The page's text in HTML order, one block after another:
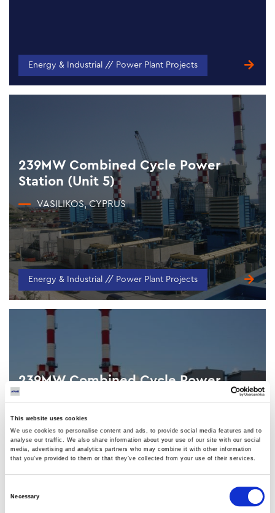
This website uses cookies
We use cookies to personalise content and ads, to provide social media features and to
analyse our traffic. We also share information about your use of our site with our social
media, advertising and analytics partners who may combine it with other information
that you’ve provided to them or that they’ve collected from your use of their services.
Necessary
Energy & Industrial // Power Plant Projects
239MW Combined Cycle Power
Station (Unit 5)
VASILIKOS, CYPRUS
Energy & Industrial // Power Plant Projects
239MW Combined Cycle Power
Station (Unit 4)
VASILIKOS, CYPRUS
Energy & Industrial // Power Plant Projects